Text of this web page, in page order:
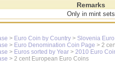
Remarks
Only in mint sets
> Euro Coin by Country > Slovenia
> Euro Denomination Coin Page > 2
> Euros sorted by Year > 2010 Euro
> 2 cent European Euro Coins